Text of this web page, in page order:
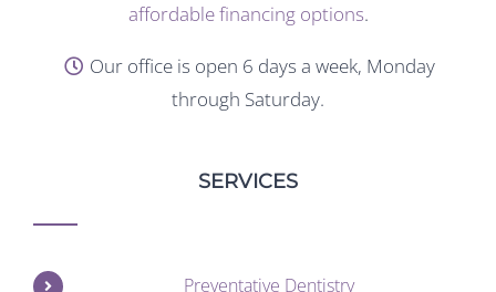
affordable financing options.
Our office is open 6 days a week, Monday
through Saturday.
SERVICES
Preventative Dentistry